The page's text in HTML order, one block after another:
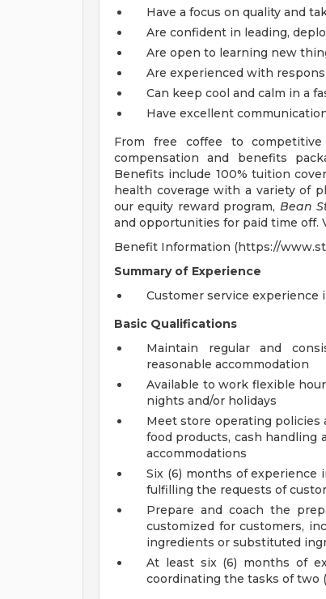
Have a focus on quality and
Are confident in leading,
Are open to learning new
Are experienced with
Can keep cool and calm in a
Have excellent
From free coffee to
compensation and benefits
Benefits include 100% tuition
health coverage with a variety of
our equity reward program, Bean
and opportunities for paid time off.
Benefit Information (https://
Summary of Experience
Customer service experience
Basic Qualifications
Maintain regular and
reasonable accommodation
Available to work flexible
nights and/or holidays
Meet store operating policies
food products, cash handling
accommodations
Six (6) months of
fulfilling the requests of
Prepare and coach the
customized for customers,
ingredients or substituted
At least six (6) months of
coordinating the tasks of two